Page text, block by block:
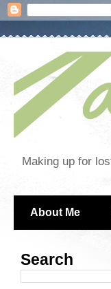
Making up for
About Me
Search